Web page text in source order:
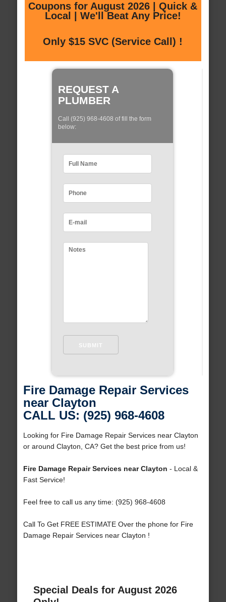
Coupons for August 2026 | Quick &
Local | We'll Beat Any Price!
Only $15 SVC (Service Call) !
REQUEST A
PLUMBER
Call (925) 968-4608 of fill the form
below:
Fire Damage Repair Services
near Clayton
CALL US: (925) 968-4608
Looking for Fire Damage Repair Services near Clayton
or around Clayton, CA? Get the best price from us!
Fire Damage Repair Services near Clayton - Local &
Fast Service!
Feel free to call us any time: (925) 968-4608
Call To Get FREE ESTIMATE Over the phone for Fire
Damage Repair Services near Clayton !
Special Deals for August 2026